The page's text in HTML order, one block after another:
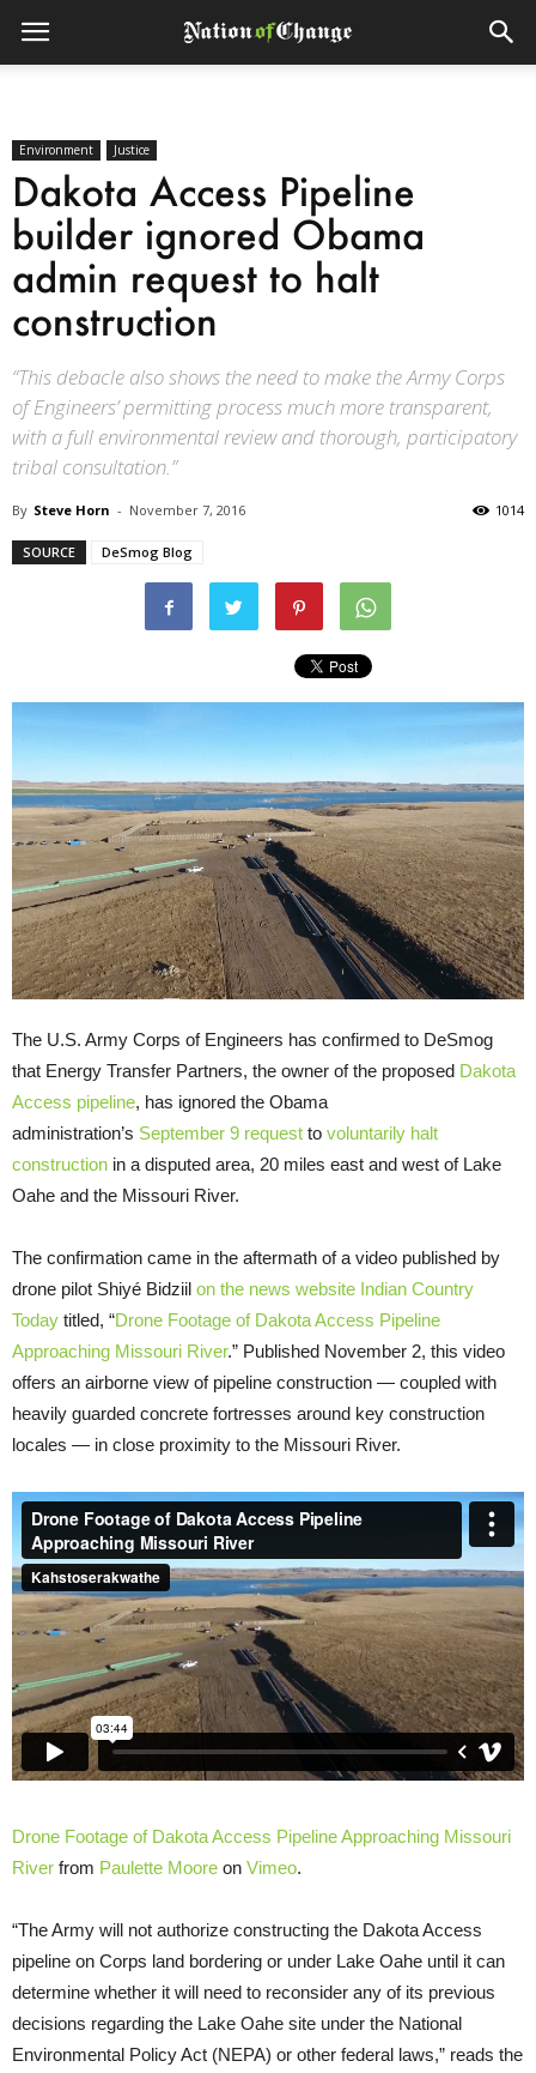
Environment Justice
Dakota Access Pipeline
builder ignored Obama
admin request to halt
construction
“This debacle also shows the need to make the Army Corps
of Engineers’ permitting process much more transparent,
with a full environmental review and thorough, participatory
tribal consultation.”
By Steve Horn - November 7, 2016 1014
SOURCE DeSmog Blog
The U.S. Army Corps of Engineers has confirmed to DeSmog
that Energy Transfer Partners, the owner of the proposed Dakota
Access pipeline, has ignored the Obama
administration’s September 9 request to voluntarily halt
construction in a disputed area, 20 miles east and west of Lake
Oahe and the Missouri River.
The confirmation came in the aftermath of a video published by
drone pilot Shiyé Bidziil on the news website Indian Country
Today titled, “Drone Footage of Dakota Access Pipeline
Approaching Missouri River.” Published November 2, this video
offers an airborne view of pipeline construction — coupled with
heavily guarded concrete fortresses around key construction
locales — in close proximity to the Missouri River.
Drone Footage of Dakota Access Pipeline Approaching Missouri
River from Paulette Moore on Vimeo.
“The Army will not authorize constructing the Dakota Access
pipeline on Corps land bordering or under Lake Oahe until it can
determine whether it will need to reconsider any of its previous
decisions regarding the Lake Oahe site under the National
Environmental Policy Act (NEPA) or other federal laws,” reads the